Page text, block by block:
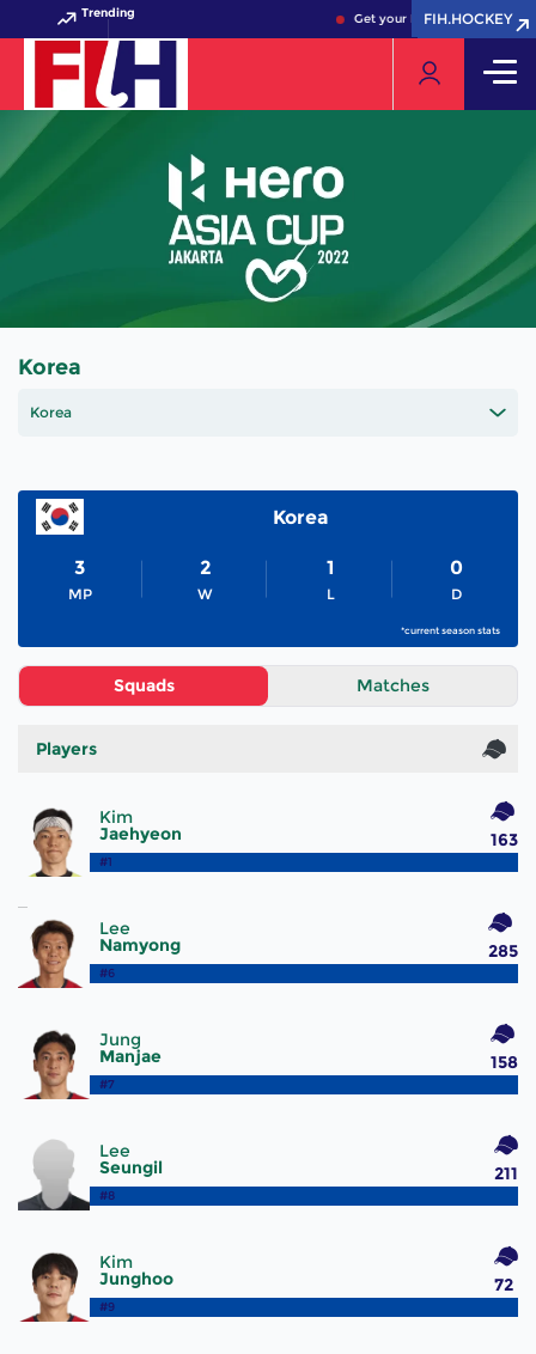
Trending Get your FIH Hockey World
FIH.HOCKEY
FIH.HOCKEY
Korea
Korea
Korea
3
MP
2
W
1
L
0
D
*current season stats
Squads Matches
Players
Kim
Jaehyeon
#1
163
Lee
Namyong
#6
285
Jung
Manjae
#7
158
Lee
Seungil
#8
211
Kim
Junghoo
#9
72